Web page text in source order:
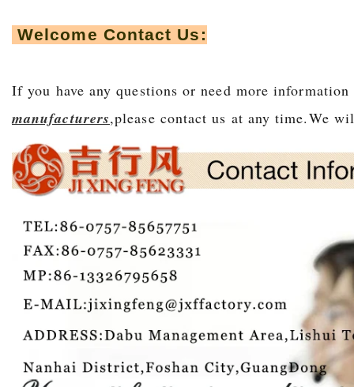
Welcome Contact Us:
If you have any questions or need more
manufacturers,please contact us at any time.We